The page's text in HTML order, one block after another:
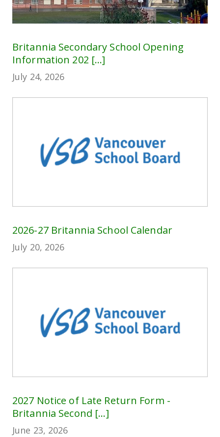
Britannia Secondary School Opening
Information 202 [...]
July 24, 2026
2026-27 Britannia School Calendar
July 20, 2026
2027 Notice of Late Return Form -
Britannia Second [...]
June 23, 2026